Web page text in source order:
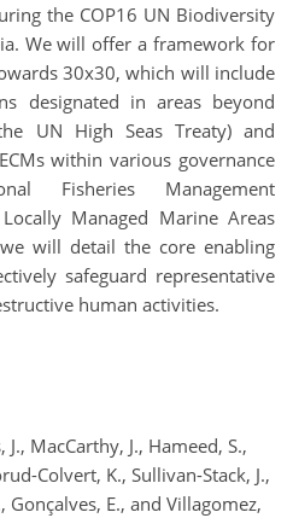
the COP16 UN Biodiversity
We will offer a framework for
30x30, which will include
designated in areas beyond
UN High Seas Treaty) and
within various governance
Fisheries Management
Managed Marine Areas
will detail the core enabling
safeguard representative
human activities.
J., MacCarthy, J., Hameed, S.,
Colvert, K., Sullivan-Stack, J.,
Gonçalves, E., and Villagomez,